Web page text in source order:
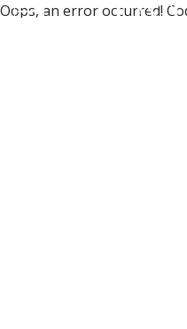
Oops, an error occurred!